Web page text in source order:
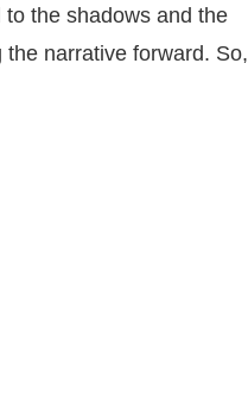
to the shadows and the
the narrative forward. So,